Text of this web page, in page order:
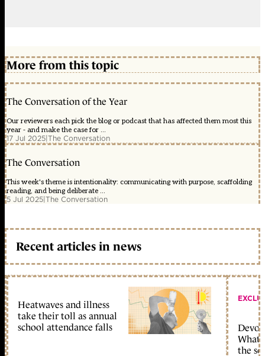
More from this topic
The Conversation of the Year
Our reviewers each pick the blog or podcast that has affected them most this
year - and make the case for ...
17 Jul 2025|The Conversation
The Conversation
This week's theme is intentionality: communicating with purpose, scaffolding
reading, and being deliberate ...
5 Jul 2025|The Conversation
Recent articles in news
Heatwaves and illness
take their toll as annual
school attendance falls
What
the